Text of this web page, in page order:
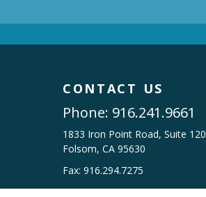
CONTACT US
Phone: 916.241.9661
1833 Iron Point Road, Suite 120
Folsom, CA 95630
Fax: 916.294.7275